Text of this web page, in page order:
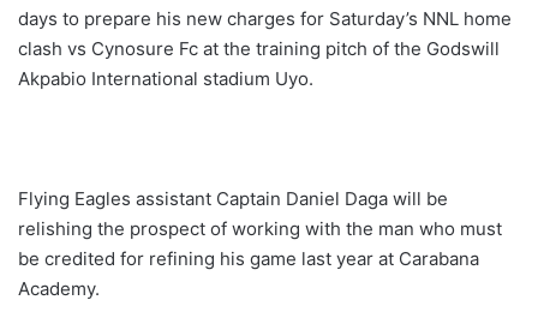
days to prepare his new charges for Saturday’s NNL home
clash vs Cynosure Fc at the training pitch of the Godswill
Akpabio International stadium Uyo.
Flying Eagles assistant Captain Daniel Daga will be
relishing the prospect of working with the man who must
be credited for refining his game last year at Carabana
Academy.